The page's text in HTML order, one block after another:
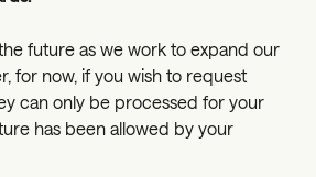
future as we work to expand our
for now, if you wish to request
can only be processed for your
has been allowed by your